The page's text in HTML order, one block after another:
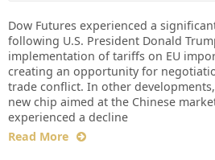
Dow Futures experienced a
following U.S. President Donald
implementation of tariffs on EU
creating an opportunity for
trade conflict. In other
new chip aimed at the Chinese
experienced a decline
Read More